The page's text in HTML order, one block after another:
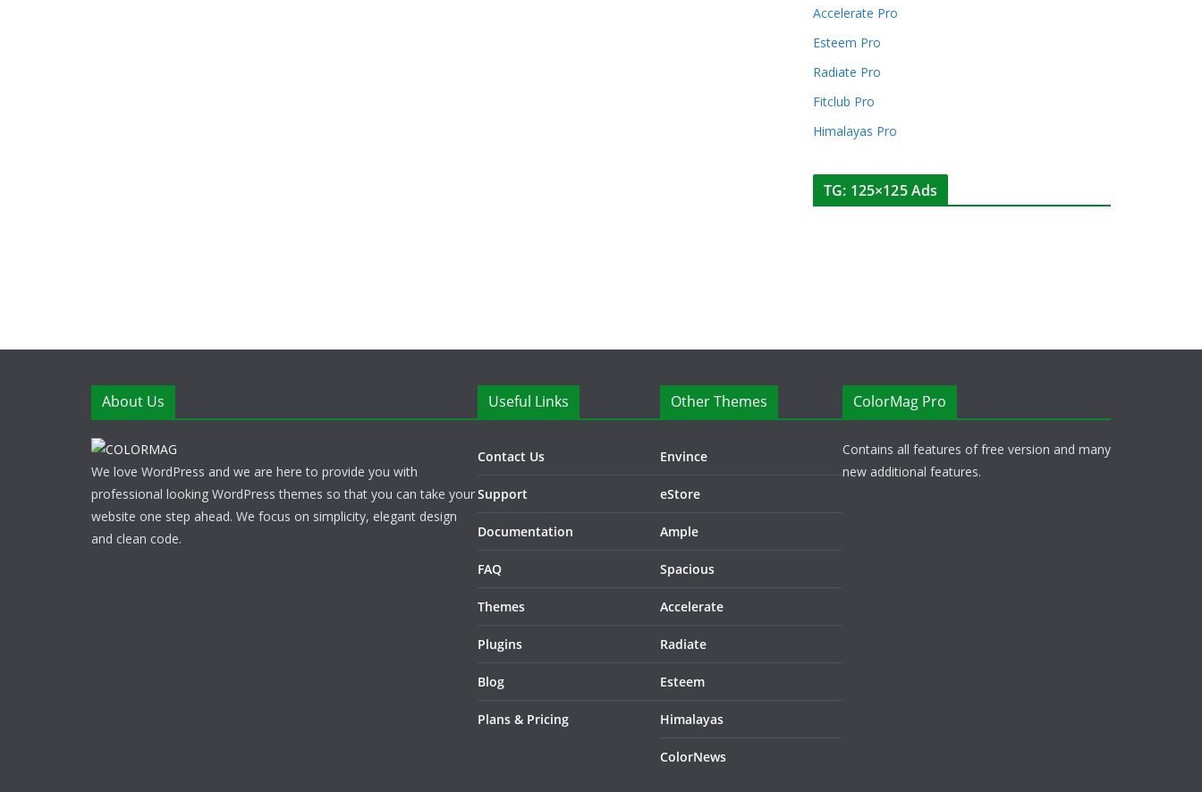
Accelerate Pro
Esteem Pro
Radiate Pro
Fitclub Pro
Himalayas Pro
TG: 125×125 Ads
About Us
We love WordPress and we are here to provide you with
professional looking WordPress themes so that you can take your
website one step ahead. We focus on simplicity, elegant design
and clean code.
Useful Links
Contact Us
Support
Documentation
FAQ
Themes
Plugins
Blog
Plans & Pricing
Other Themes
Envince
eStore
Ample
Spacious
Accelerate
Radiate
Esteem
Himalayas
ColorNews
ColorMag Pro
Contains all features of free version and many
new additional features.